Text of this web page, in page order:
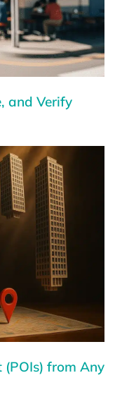
and Verify
from Any